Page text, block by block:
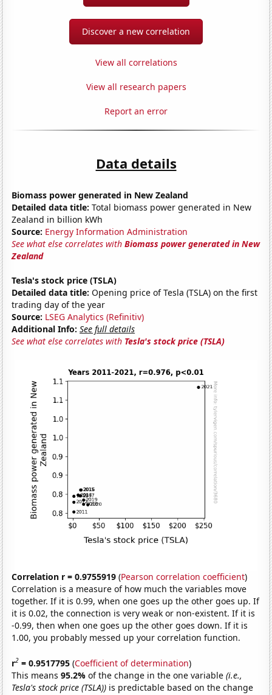
Discover a new correlation
View all correlations
View all research papers
Report an error
Data details
Biomass power generated in New Zealand
Detailed data title: Total biomass power generated in New
Zealand in billion kWh
Source: Energy Information Administration
See what else correlates withBiomass power generated in New
Zealand
Tesla's stock price (TSLA)
Detailed data title: Opening price of Tesla (TSLA) on the first
trading day of the year
Source: LSEG Analytics (Refinitiv)
Additional Info: See full details
See what else correlates with Tesla's stock price (TSLA)
Correlation r = 0.9755919 (Pearson correlation coefficient)
Correlation is a measure of how much the variables move
together. If it is 0.99, when one goes up the other goes up. If
it is 0.02, the connection is very weak or non-existent. If it is
-0.99, then when one goes up the other goes down. If it is
1.00, you probably messed up your correlation function.
r2 = 0.9517795 (Coefficient of determination)
This means95.2%of the change in the one variable(i.e.,
Tesla's stock price (TSLA)) is predictable based on the change